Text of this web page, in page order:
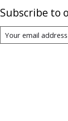
Subscribe to